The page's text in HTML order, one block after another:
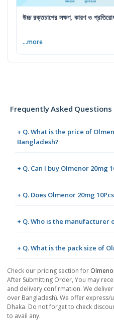
উচ্চ রক্তচাপের লক্ষণ, কারণ ও
...more
Frequently Asked Questions
+ Q. What is the price of
Bangladesh?
+ Q. Can I buy Olmenor 20mg
+ Q. Does Olmenor 20mg
+ Q. Who is the manufacturer
+ Q. What is the pack size of
Check our pricing section for
After Submitting Order, You may
and delivery confirmation. We
over Bangladesh). We offer
Dhaka. Do not forget to check
to avail any.